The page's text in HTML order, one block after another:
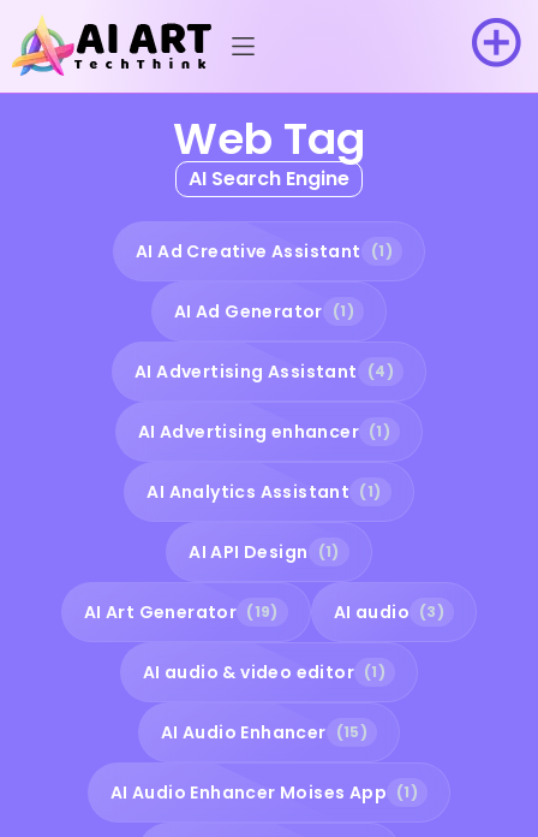
Web Tag
AI Search Engine
AI Ad Creative Assistant (1)
AI Ad Generator (1)
AI Advertising Assistant (4)
AI Advertising enhancer (1)
AI Analytics Assistant (1)
AI API Design (1)
AI Art Generator (19) AI audio (3)
AI audio & video editor (1)
AI Audio Enhancer (15)
AI Audio Enhancer Moises App (1)